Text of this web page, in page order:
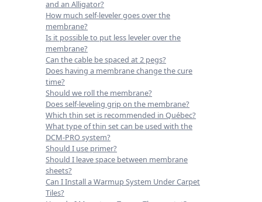
and an Alligator?
How much self-leveler goes over the
membrane?
Is it possible to put less leveler over the
membrane?
Can the cable be spaced at 2 pegs?
Does having a membrane change the cure
time?
Should we roll the membrane?
Does self-leveling grip on the membrane?
Which thin set is recommended in Québec?
What type of thin set can be used with the
DCM-PRO system?
Should I use primer?
Should I leave space between membrane
sheets?
Can I Install a Warmup System Under Carpet
Tiles?